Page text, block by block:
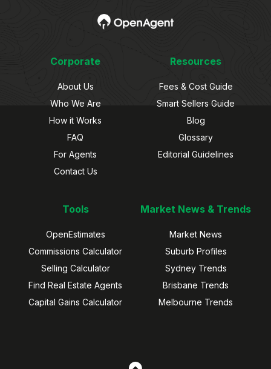
Corporate
About Us
Who We Are
How it Works
FAQ
For Agents
Contact Us
Resources
Fees & Cost Guide
Smart Sellers Guide
Blog
Glossary
Editorial Guidelines
Tools
OpenEstimates
Commissions Calculator
Selling Calculator
Find Real Estate Agents
Capital Gains Calculator
Market News & Trends
Market News
Suburb Profiles
Sydney Trends
Brisbane Trends
Melbourne Trends